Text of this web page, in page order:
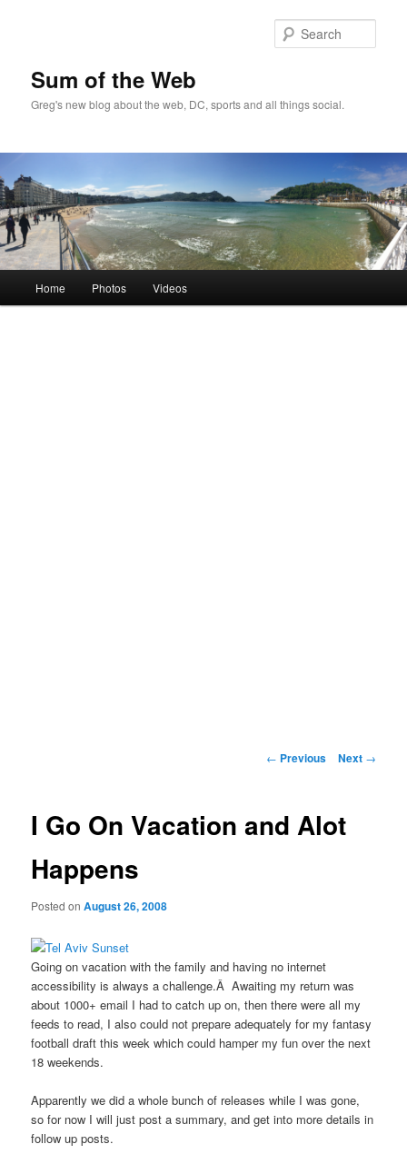
Sum of the Web
Greg's new blog about the web, DC, sports and all things social.
Skip
Home Photos Videos
Post
← Previous Next →
I Go On Vacation and Alot
Happens
Posted onAugust 26, 2008
Going on vacation with the family and having no internet
accessibility is always a challenge.Â Awaiting my return was
about 1000+ email I had to catch up on, then there were all my
feeds to read, I also could not prepare adequately for my fantasy
football draft this week which could hamper my fun over the next
18 weekends.
Apparently we did a whole bunch of releases while I was gone,
so for now I will just post a summary, and get into more details in
follow up posts.